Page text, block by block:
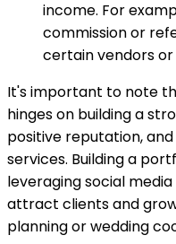
income. For
commission or
certain vendors
It's important to note
hinges on building a
positive reputation,
services. Building a
leveraging social
attract clients and
planning or wedding